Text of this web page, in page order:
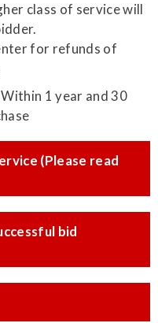
class of service will
for refunds of
1 year and 30
(Please read
bid